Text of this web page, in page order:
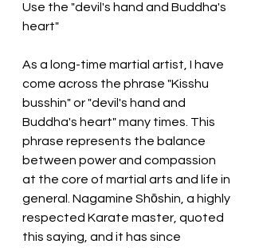
Use the "devil's hand and Buddha's
heart"
As a long-time martial artist, I have
come across the phrase "Kisshu
busshin" or "devil's hand and
Buddha's heart" many times. This
phrase represents the balance
between power and compassion
at the core of martial arts and life in
general. Nagamine Shōshin, a highly
respected Karate master, quoted
this saying, and it has since